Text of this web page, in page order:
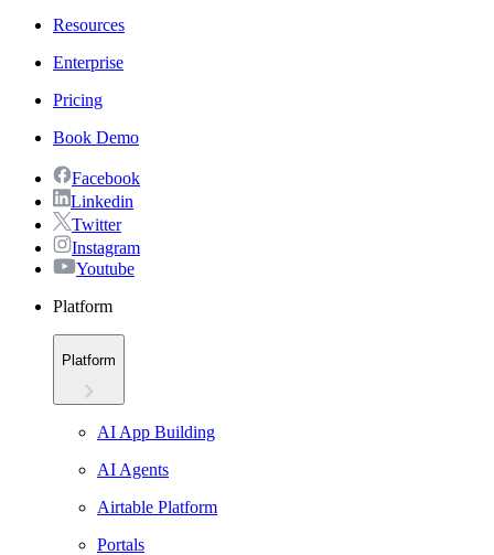
Resources
Enterprise
Pricing
Book Demo
Facebook
Linkedin
Twitter
Instagram
Youtube
Platform
Platform
AI App Building
AI Agents
Airtable Platform
Portals